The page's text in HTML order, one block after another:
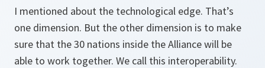
I mentioned about the technological edge. That’s
one dimension. But the other dimension is to make
sure that the 30 nations inside the Alliance will be
able to work together. We call this interoperability.